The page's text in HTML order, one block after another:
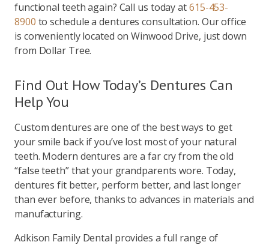
functional teeth again? Call us today at615-453-
8900 to schedule a dentures consultation. Our office
is conveniently located on Winwood Drive, just down
from Dollar Tree.
Find Out How Today’s Dentures Can
Help You
Custom dentures are one of the best ways to get
your smile back if you’ve lost most of your natural
teeth. Modern dentures are a far cry from the old
“false teeth” that your grandparents wore. Today,
dentures fit better, perform better, and last longer
than ever before, thanks to advances in materials and
manufacturing.
Adkison Family Dental provides a full range of